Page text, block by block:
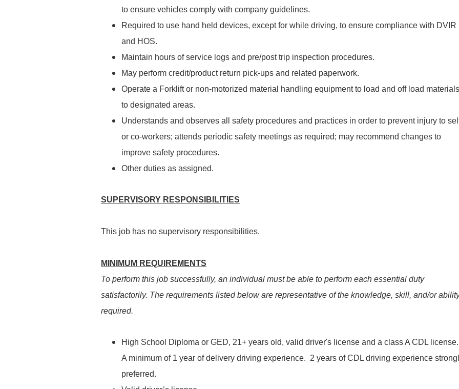
to ensure vehicles comply with company guidelines.
Required to use hand held devices, except for while driving, to ensure compliance with DVIR
and HOS.
Maintain hours of service logs and pre/post trip inspection procedures.
May perform credit/product return pick-ups and related paperwork.
Operate a Forklift or non-motorized material handling equipment to load and off load materials
to designated areas.
Understands and observes all safety procedures and practices in order to prevent injury to
or co-workers; attends periodic safety meetings as required; may recommend changes to
improve safety procedures.
Other duties as assigned.
SUPERVISORY RESPONSIBILITIES
This job has no supervisory responsibilities.
MINIMUM REQUIREMENTS
To perform this job successfully, an individual must be able to perform each essential duty
satisfactorily. The requirements listed below are representative of the knowledge, skill, and/or
required.
High School Diploma or GED, 21+ years old, valid driver's license and a class A CDL
A minimum of 1 year of delivery driving experience. 2 years of CDL driving experience
preferred.